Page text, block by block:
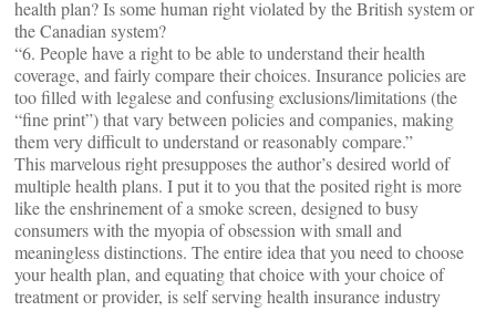
health plan? Is some human right violated by the British system or
the Canadian system?
“6. People have a right to be able to understand their health
coverage, and fairly compare their choices. Insurance policies are
too filled with legalese and confusing exclusions/limitations (the
“fine print”) that vary between policies and companies, making
them very difficult to understand or reasonably compare.”
This marvelous right presupposes the author’s desired world of
multiple health plans. I put it to you that the posited right is more
like the enshrinement of a smoke screen, designed to busy
consumers with the myopia of obsession with small and
meaningless distinctions. The entire idea that you need to choose
your health plan, and equating that choice with your choice of
treatment or provider, is self serving health insurance industry